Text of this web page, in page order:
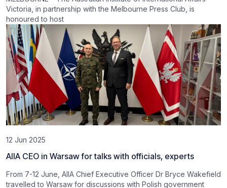
Victoria, in partnership with the Melbourne Press Club, is
honoured to host
12 Jun 2025
AIIA CEO in Warsaw for talks with officials, experts
From 7-12 June, AIIA Chief Executive Officer Dr Bryce Wakefield
travelled to Warsaw for discussions with Polish government